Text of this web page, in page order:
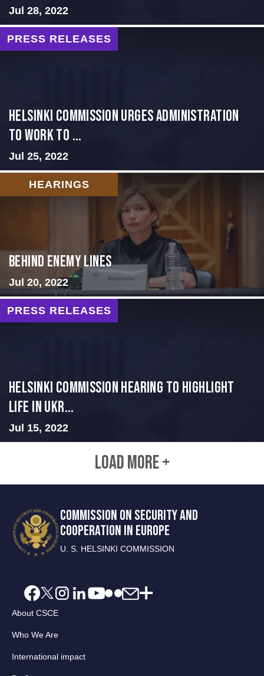
Jul 28, 2022
PRESS RELEASES
Helsinki Commission Urges Administration
to Work to ...
Jul 25, 2022
HEARINGS
Behind Enemy Lines
Jul 20, 2022
PRESS RELEASES
Helsinki Commission Hearing to Highlight
Life in Ukr...
Jul 15, 2022
LOAD MORE +
COMMISSION ON SECURITY AND
COOPERATION IN EUROPE
U. S. HELSINKI COMMISSION
About CSCE
Who We Are
International impact